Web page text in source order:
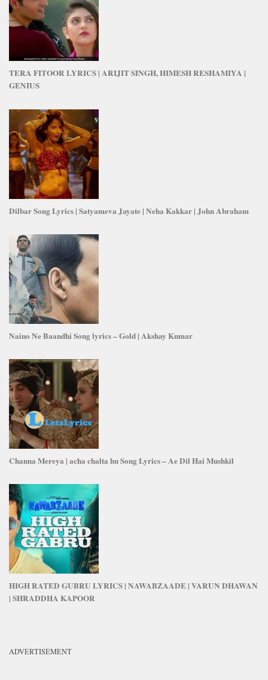
TERA FITOOR LYRICS | ARIJIT SINGH, HIMESH RESHAMIYA |
GENIUS
Dilbar Song Lyrics | Satyameva Jayate | Neha Kakkar | John Abraham
Naino Ne Baandhi Song lyrics – Gold | Akshay Kumar
Channa Mereya | acha chalta hu Song Lyrics – Ae Dil Hai Mushkil
HIGH RATED GUBRU LYRICS | NAWABZAADE | VARUN DHAWAN
| SHRADDHA KAPOOR
ADVERTISEMENT